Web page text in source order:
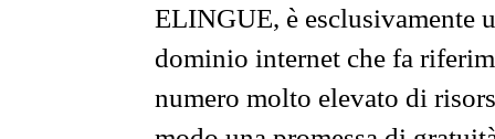
ELINGUE, è esclusivamente
dominio internet che fa
numero molto elevato di